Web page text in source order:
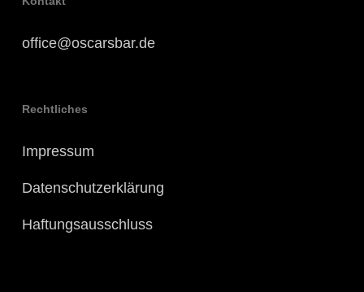
office@oscarsbar.de
Rechtliches
Impressum
Datenschutzerklärung
Haftungsausschluss